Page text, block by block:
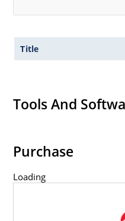
Title
Tools And
Purchase
Loading